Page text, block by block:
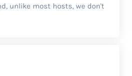
unlike most hosts, we don't